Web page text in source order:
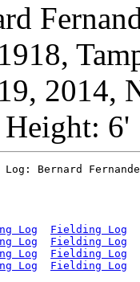
2014,
Log
Fielding Log
Log
Fielding Log
Log
Fielding Log
Log Fielding Log